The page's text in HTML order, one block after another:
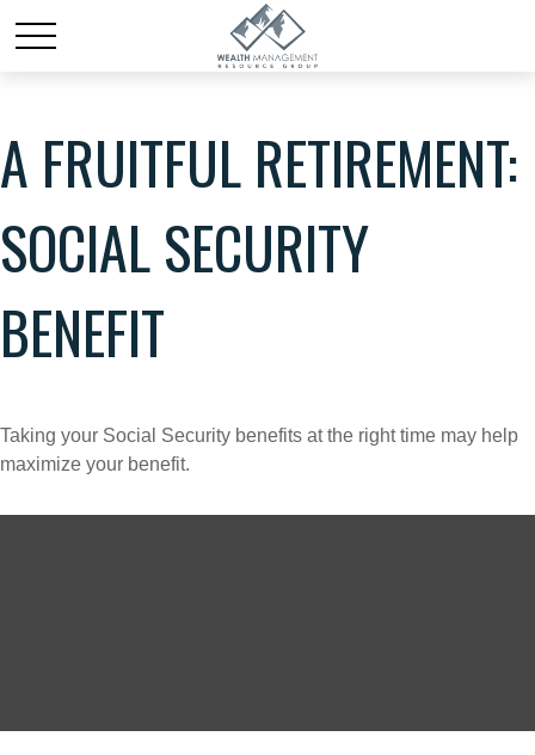
A FRUITFUL RETIREMENT:
SOCIAL SECURITY
BENEFIT
Taking your Social Security benefits at the right time may help
maximize your benefit.